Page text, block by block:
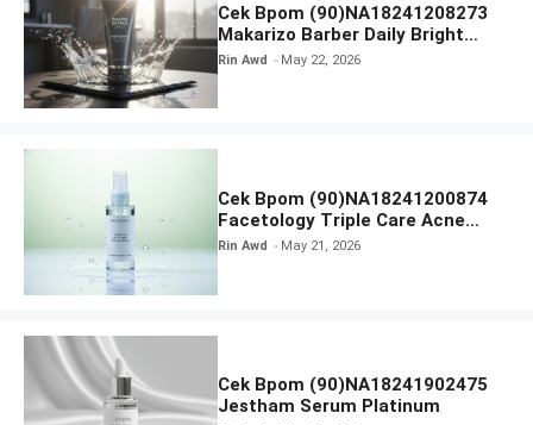
Cek Bpom (90)NA18241208273
Makarizo Barber Daily Bright
Radiance Face Wash
Rin Awd May 22, 2026
Cek Bpom (90)NA18241200874
Facetology Triple Care Acne
Calm Micellar Water
Rin Awd May 21, 2026
Cek Bpom (90)NA18241902475
Jestham Serum Platinum